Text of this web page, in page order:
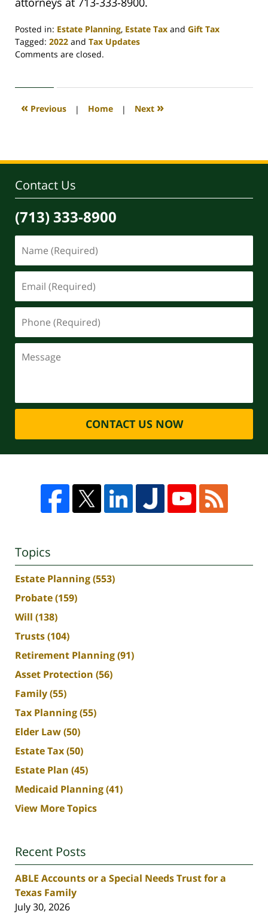
Posted in: Estate Planning, Estate Tax and Gift Tax
Tagged: 2022 and Tax Updates
Updated:
2022
1:22
Comments are closed.
« Previous | Home | Next »
Contact Us
(713) 333-8900
CONTACT US NOW
Topics
Estate Planning(553)
Probate(159)
Will (138)
Trusts(104)
Retirement Planning(91)
Asset Protection (56)
Family(55)
Tax Planning(55)
Elder Law(50)
Estate Tax(50)
Estate Plan (45)
Medicaid Planning(41)
View More Topics
Recent Posts
ABLE Accounts or a Special Needs Trust for a
Texas Family
July 30, 2026